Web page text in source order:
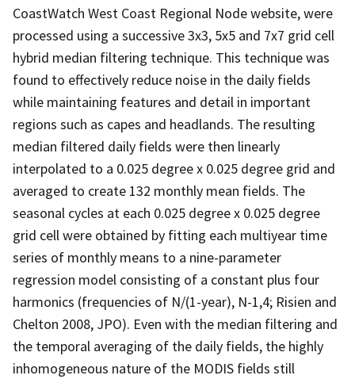
CoastWatch West Coast Regional Node website, were
processed using a successive 3x3, 5x5 and 7x7 grid cell
hybrid median filtering technique. This technique was
found to effectively reduce noise in the daily fields
while maintaining features and detail in important
regions such as capes and headlands. The resulting
median filtered daily fields were then linearly
interpolated to a 0.025 degree x 0.025 degree grid and
averaged to create 132 monthly mean fields. The
seasonal cycles at each 0.025 degree x 0.025 degree
grid cell were obtained by fitting each multiyear time
series of monthly means to a nine-parameter
regression model consisting of a constant plus four
harmonics (frequencies of N/(1-year), N-1,4; Risien and
Chelton 2008, JPO). Even with the median filtering and
the temporal averaging of the daily fields, the highly
inhomogeneous nature of the MODIS fields still